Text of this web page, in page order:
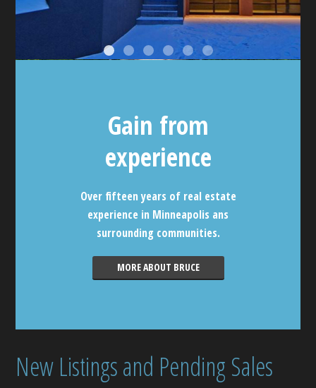
Gain from
experience
Over fifteen years of real estate
experience in Minneapolis ans
surrounding communities.
MORE ABOUT BRUCE
New Listings and Pending Sales